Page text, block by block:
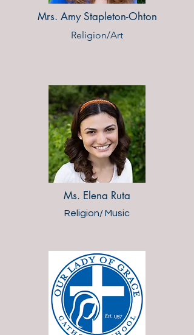
Mrs. Amy Stapleton-Ohton
Religion/Art
Ms. Elena Ruta
Religion/ Music